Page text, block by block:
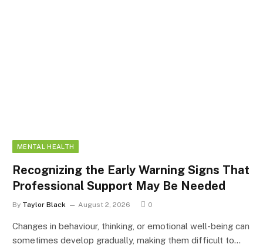
MENTAL HEALTH
Recognizing the Early Warning Signs That
Professional Support May Be Needed
By Taylor Black August 2, 2026 0
Changes in behaviour, thinking, or emotional well-being can
sometimes develop gradually, making them difficult to…